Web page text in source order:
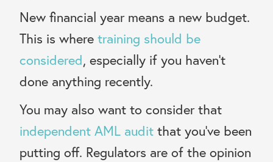
New financial year means a new budget.
This is wheretraining should be
considered, especially if you haven’t
done anything recently.
You may also want to consider that
independent AML audit that you’ve been
putting off. Regulators are of the opinion